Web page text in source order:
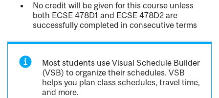
No credit will be given for this course unless
both ECSE 478D1 and ECSE 478D2 are
successfully completed in consecutive terms
Most students use Visual Schedule Builder
(VSB) to organize their schedules. VSB
helps you plan class schedules, travel time,
and more.